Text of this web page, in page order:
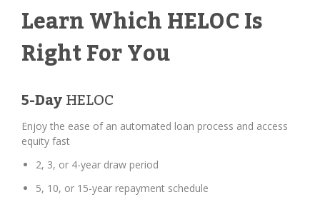
Learn Which HELOC Is
Right For You
5-DayHELOC
Enjoy the ease of an automated loan process and access
equity fast
2, 3, or 4-year draw period
5, 10, or 15-year repayment schedule